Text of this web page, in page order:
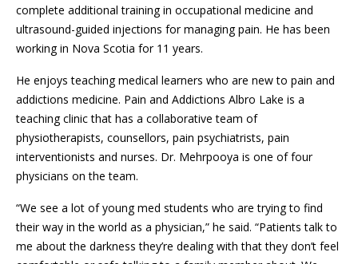
complete additional training in occupational medicine and
ultrasound-guided injections for managing pain. He has been
working in Nova Scotia for 11 years.
He enjoys teaching medical learners who are new to pain and
addictions medicine. Pain and Addictions Albro Lake is a
teaching clinic that has a collaborative team of
physiotherapists, counsellors, pain psychiatrists, pain
interventionists and nurses. Dr. Mehrpooya is one of four
physicians on the team.
“We see a lot of young med students who are trying to find
their way in the world as a physician,” he said. “Patients talk to
me about the darkness they’re dealing with that they don’t feel